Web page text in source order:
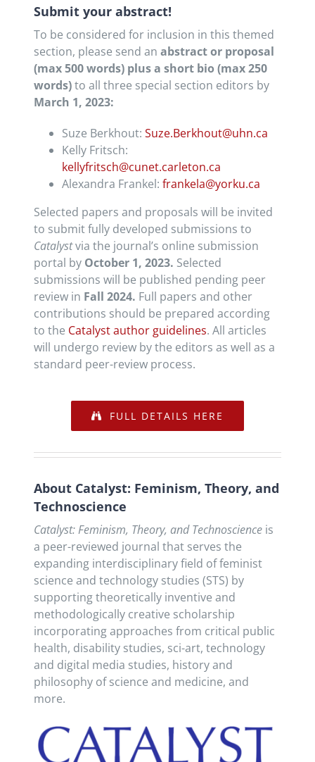
Submit your abstract!
To be considered for inclusion in this themed
section, please send an abstract or proposal
(max 500 words) plus a short bio (max 250
words)to all three special section editors by
March 1, 2023:
Suze Berkhout: Suze.Berkhout@uhn.ca
Kelly Fritsch:
kellyfritsch@cunet.carleton.ca
Alexandra Frankel: frankela@yorku.ca
Selected papers and proposals will be invited
to submit fully developed submissions to
Catalystvia the journal’s online submission
portal by October 1, 2023. Selected
submissions will be published pending peer
review in Fall 2024. Full papers and other
contributions should be prepared according
to the Catalyst author guidelines. All articles
will undergo review by the editors as well as a
standard peer-review process.
FULL DETAILS HERE
About Catalyst: Feminism, Theory, and
Technoscience
Catalyst: Feminism, Theory, and Technoscienceis
a peer-reviewed journal that serves the
expanding interdisciplinary field of feminist
science and technology studies (STS) by
supporting theoretically inventive and
methodologically creative scholarship
incorporating approaches from critical public
health, disability studies, sci-art, technology
and digital media studies, history and
philosophy of science and medicine, and
more.